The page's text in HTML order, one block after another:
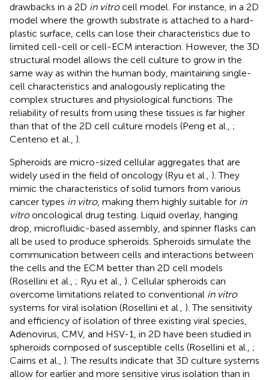
drawbacks in a 2D in vitrocell model. For instance, in a 2D
model where the growth substrate is attached to a hard-
plastic surface, cells can lose their characteristics due to
limited cell-cell or cell-ECM interaction. However, the 3D
structural model allows the cell culture to grow in the
same way as within the human body, maintaining single-
cell characteristics and analogously replicating the
complex structures and physiological functions. The
reliability of results from using these tissues is far higher
than that of the 2D cell culture models (Peng et al., ;
Centeno et al., ).
Spheroids are micro-sized cellular aggregates that are
widely used in the field of oncology (Ryu et al., ). They
mimic the characteristics of solid tumors from various
cancer types in vitro, making them highly suitable for in
vitrooncological drug testing. Liquid overlay, hanging
drop, microfluidic-based assembly, and spinner flasks can
all be used to produce spheroids. Spheroids simulate the
communication between cells and interactions between
the cells and the ECM better than 2D cell models
(Rosellini et al., ; Ryu et al., ). Cellular spheroids can
overcome limitations related to conventional in vitro
systems for viral isolation (Rosellini et al., ). The sensitivity
and efficiency of isolation of three existing viral species,
Adenovirus, CMV, and HSV-1, in 2D have been studied in
spheroids composed of susceptible cells (Rosellini et al., ;
Cairns et al., ). The results indicate that 3D culture systems
allow for earlier and more sensitive virus isolation than in